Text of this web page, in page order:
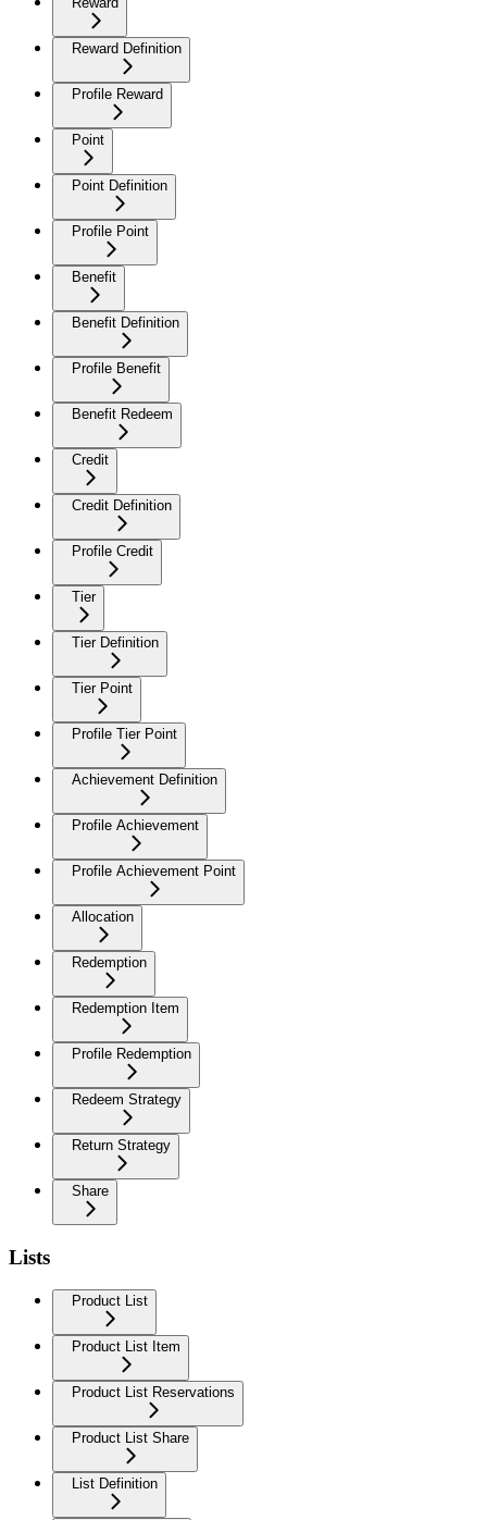
Reward Definition
Profile Reward
Point
Point Definition
Profile Point
Benefit
Benefit Definition
Profile Benefit
Benefit Redeem
Credit
Credit Definition
Profile Credit
Tier
Tier Definition
Tier Point
Profile Tier Point
Achievement Definition
Profile Achievement
Profile Achievement Point
Allocation
Redemption
Redemption Item
Profile Redemption
Redeem Strategy
Return Strategy
Share
Lists
Product List
Product List Item
Product List Reservations
Product List Share
List Definition